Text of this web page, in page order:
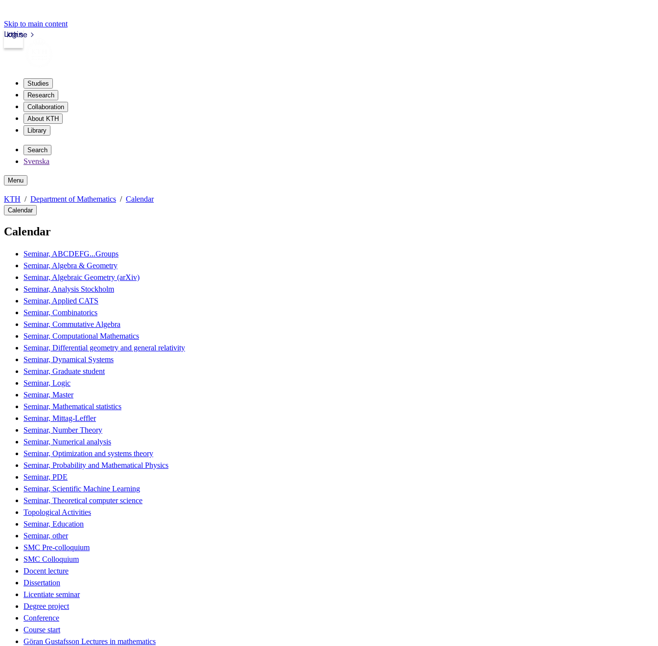
Skip to main content
kth.se
Login
Studies
Research
Collaboration
About KTH
Library
Search
Svenska
Menu
KTH Department of Mathematics Calendar
Calendar
Calendar
Seminar, ABCDEFG...Groups
Seminar, Algebra & Geometry
Seminar, Algebraic Geometry (arXiv)
Seminar, Analysis Stockholm
Seminar, Applied CATS
Seminar, Combinatorics
Seminar, Commutative Algebra
Seminar, Computational Mathematics
Seminar, Differential geometry and general relativity
Seminar, Dynamical Systems
Seminar, Graduate student
Seminar, Logic
Seminar, Master
Seminar, Mathematical statistics
Seminar, Mittag-Leffler
Seminar, Number Theory
Seminar, Numerical analysis
Seminar, Optimization and systems theory
Seminar, Probability and Mathematical Physics
Seminar, PDE
Seminar, Scientific Machine Learning
Seminar, Theoretical computer science
Topological Activities
Seminar, Education
Seminar, other
SMC Pre-colloquium
SMC Colloquium
Docent lecture
Dissertation
Licentiate seminar
Degree project
Conference
Course start
Göran Gustafsson Lectures in mathematics